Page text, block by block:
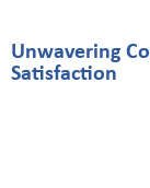
Unwavering
Satisfaction